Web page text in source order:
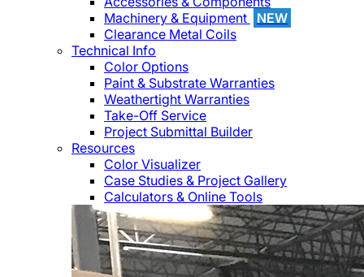
Machinery & Equipment
NEW
Clearance Metal Coils
Technical Info
Color Options
Paint & Substrate Warranties
Weathertight Warranties
Take-Off Service
Project Submittal Builder
Resources
Color Visualizer
Case Studies & Project Gallery
Calculators & Online Tools